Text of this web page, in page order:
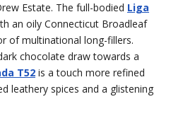
Estate. The full-bodied Liga
an oily Connecticut Broadleaf
of multinational long-fillers.
chocolate draw towards a
T52 is a touch more refined
leathery spices and a glistening